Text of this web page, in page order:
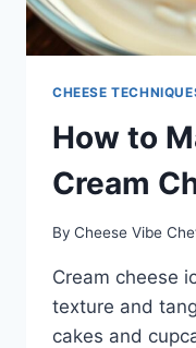
CHEESE
How to
Cream
By Cheese Vibe
Cream cheese
texture and
cakes and